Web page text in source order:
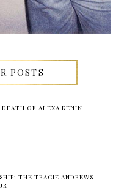
POSTS
OF ALEXA KENIN
THE TRACIE ANDREWS